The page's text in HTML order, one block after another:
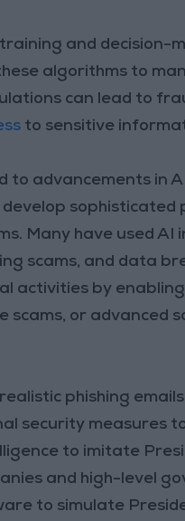
and decision-
algorithms to
can lead to
to sensitive
to advancements in
sophisticated
Many have used AI
scams, and data
activities by
or advanced
phishing
security measures
to imitate
and high-level
to simulate